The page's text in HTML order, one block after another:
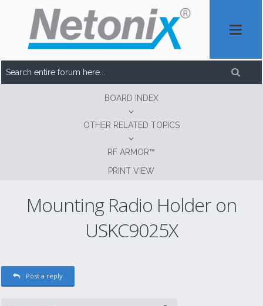
BOARD INDEX
OTHER RELATED TOPICS
RF ARMOR™
PRINT VIEW
Mounting Radio Holder on
USKC9025X
Post a reply